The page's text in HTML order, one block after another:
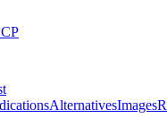
AlternativesImages